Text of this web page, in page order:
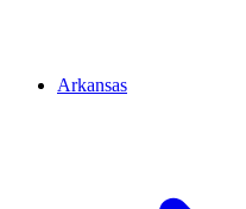
Arkansas